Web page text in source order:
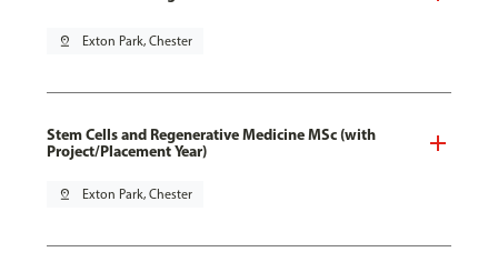
pin_drop Exton Park, Chester
Stem Cells and Regenerative Medicine MSc (with
Project/Placement Year)
pin_drop Exton Park, Chester